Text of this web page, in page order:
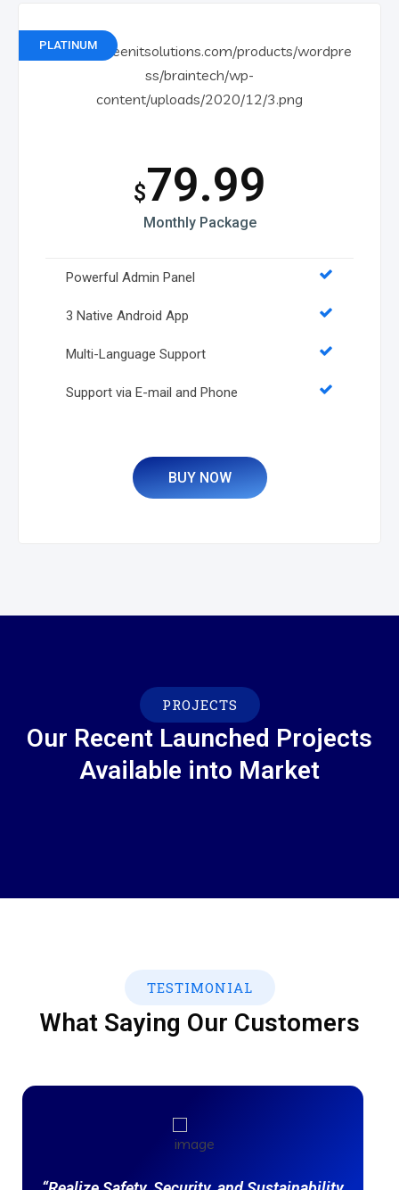
PLATINUM
$79.99
Monthly Package
Powerful Admin Panel
3 Native Android App
Multi-Language Support
Support via E-mail and Phone
BUY NOW
PROJECTS
Our Recent Launched Projects
Available into Market
TESTIMONIAL
What Saying Our Customers